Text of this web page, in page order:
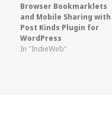
Browser Bookmarklets
and Mobile Sharing with
Post Kinds Plugin for
WordPress
In "IndieWeb"